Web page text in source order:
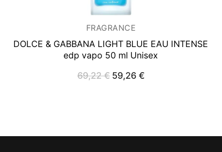
FRAGRANCE
DOLCE & GABBANA LIGHT BLUE EAU INTENSE
edp vapo 50 ml Unisex
69,22€ Original
price
59,26 €Current
price